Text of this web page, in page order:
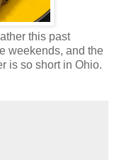
this past
weekends, and the
is so short in Ohio.